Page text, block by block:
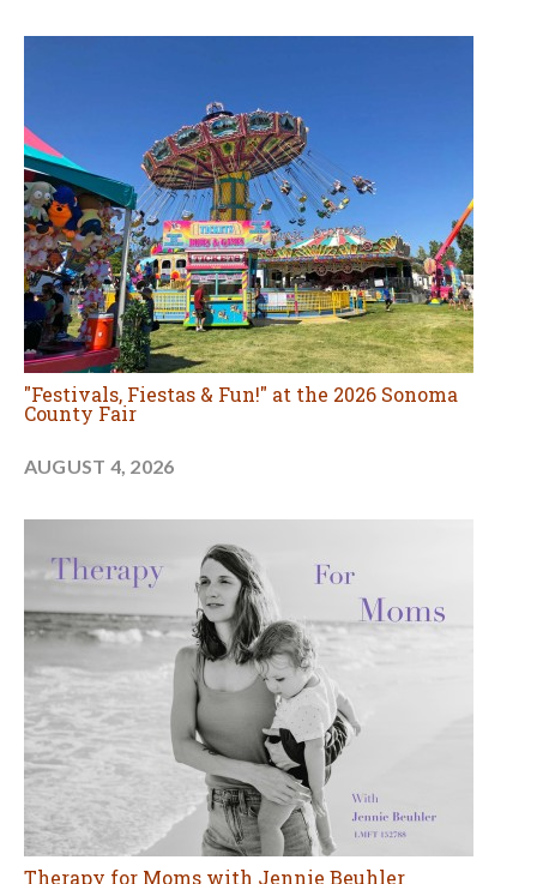
"Festivals, Fiestas & Fun!" at the 2026 Sonoma
County Fair
AUGUST 4, 2026
Therapy for Moms with Jennie Beuhler